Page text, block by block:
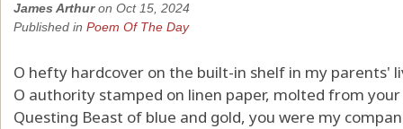
James Arthuron Oct 15, 2024
Published in Poem Of The Day
O hefty hardcover on the built-in shelf in my parents'
O authority stamped on linen paper, molted from
Questing Beast of blue and gold, you were my